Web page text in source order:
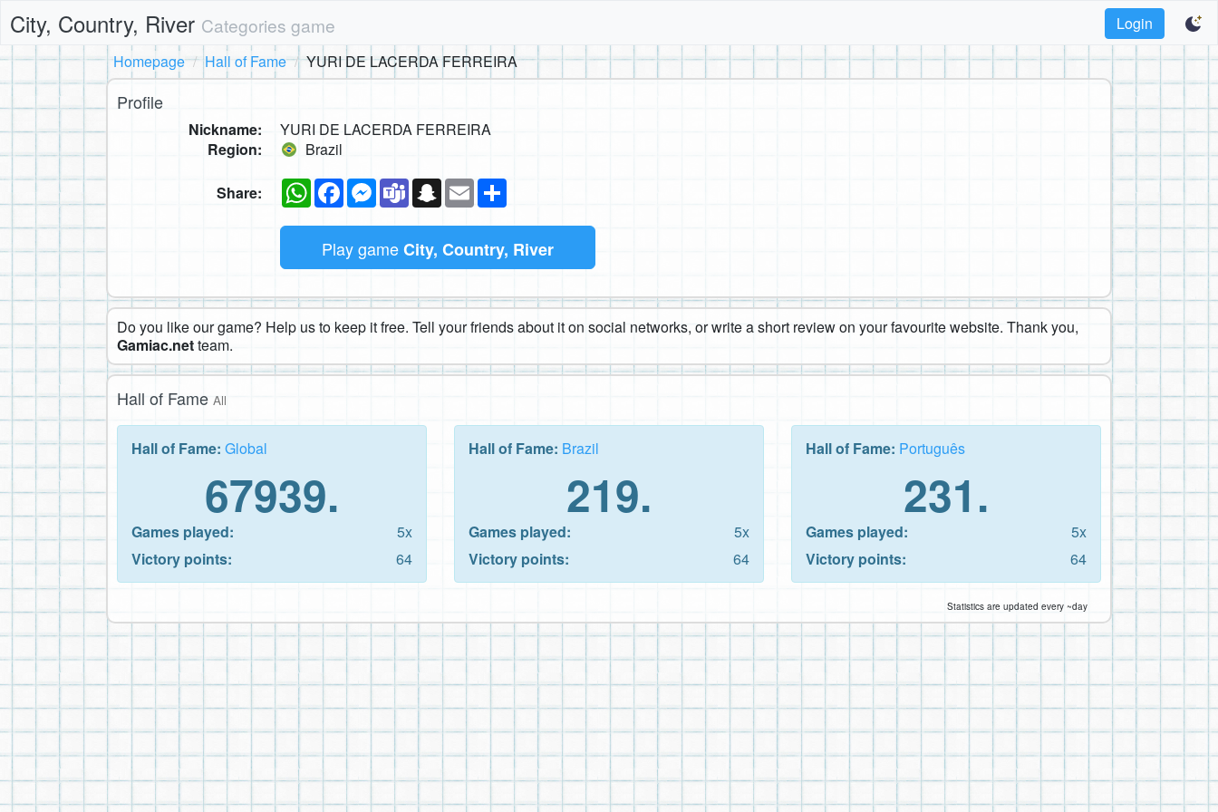
City, Country, River Categories game
Login
Homepage
Hall of Fame YURI DE LACERDA FERREIRA
Profile
Nickname:
YURI DE LACERDA FERREIRA
Region:
Brazil
Share: WhatsAppFacebookMessenger
TeamsSnapchat
Email
Play gameCity, Country, River
Do you like our game? Help us to keep it free. Tell your friends about it on social networks, or write a short review on your favourite website. Thank you,
Gamiac.netteam.
Hall of Fame All
Hall of Fame: Global
67939.
Games played:
5x
Victory points:
64
Hall of Fame: Brazil
219.
Games played:
5x
Victory points:
64
Hall of Fame: Português
231.
Games played:
5x
Victory points:
64
Statistics are updated every ~day